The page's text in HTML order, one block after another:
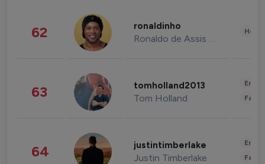
62 ronaldinho
Ronaldo de Assis Moreira
63 tomholland2013
Tom Holland
64 justintimberlake
Justin Timberlake